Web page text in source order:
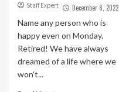
Staff Expert December 8, 2022
Name any person who is
happy even on Monday.
Retired! We have always
dreamed of a life where we
won't...